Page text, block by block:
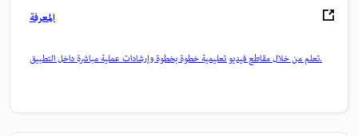
المعرفة
تعلم من خلال مقاطع فيديو تعليمية خطوة بخطوة وإرشادات عملية مباشرة داخل التطبيق.